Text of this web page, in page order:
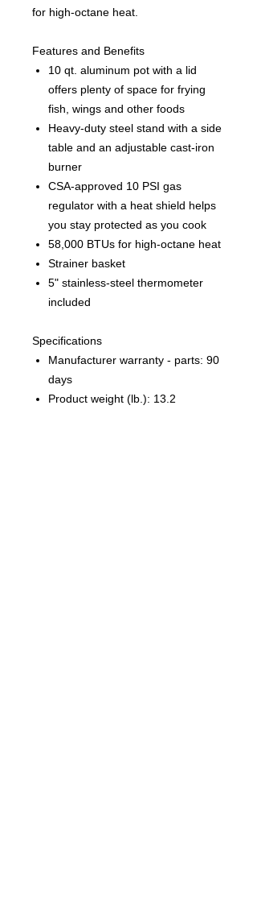
for high-octane heat.
Features and Benefits
10 qt. aluminum pot with a lid
offers plenty of space for frying
fish, wings and other foods
Heavy-duty steel stand with a side
table and an adjustable cast-iron
burner
CSA-approved 10 PSI gas
regulator with a heat shield helps
you stay protected as you cook
58,000 BTUs for high-octane heat
Strainer basket
5" stainless-steel thermometer
included
Specifications
Manufacturer warranty - parts: 90
days
Product weight (lb.): 13.2